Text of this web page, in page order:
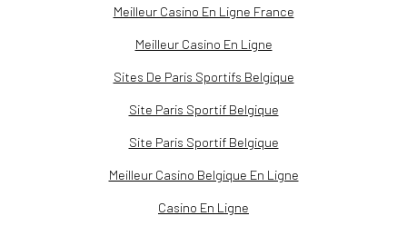
Meilleur Casino En Ligne France
Meilleur Casino En Ligne
Sites De Paris Sportifs Belgique
Site Paris Sportif Belgique
Site Paris Sportif Belgique
Meilleur Casino Belgique En Ligne
Casino En Ligne